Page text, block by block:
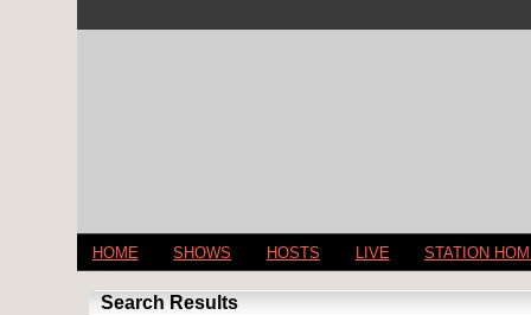
HOME SHOWS HOSTS LIVE STATION
Search Results